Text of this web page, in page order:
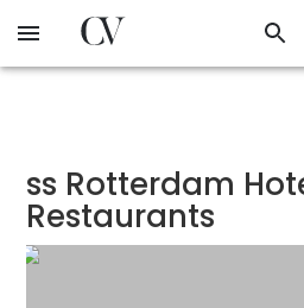
to
ss Rotterdam
Restaurants